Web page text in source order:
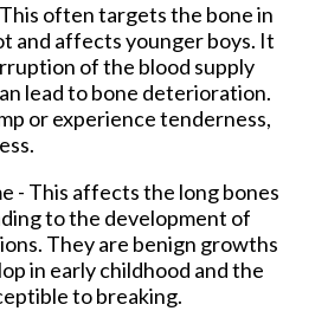
This often targets the bone in
and affects younger boys. It
of the blood supply
lead to bone deterioration.
or experience tenderness,
- This affects the long bones
to the development of
They are benign growths
in early childhood and the
to breaking.